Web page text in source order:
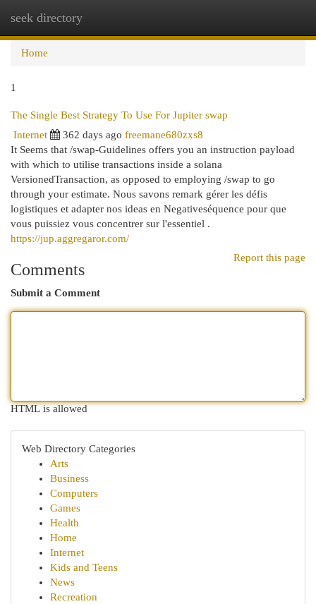
seek directory
Home
1
The Single Best Strategy To Use For Jupiter swap
Internet
362 days ago freemane680zxs8
It Seems that /swap-Guidelines offers you an instruction payload
with which to utilise transactions inside a solana
VersionedTransaction, as opposed to employing /swap to go
through your estimate. Nous savons remark gérer les défis
logistiques et adapter nos ideas en Negativeséquence pour que
vous puissiez vous concentrer sur l'essentiel .
https://jup.aggregaror.com/
Report this page
Comments
Submit a Comment
HTML is allowed
Web Directory Categories
Arts
Business
Computers
Games
Health
Home
Internet
Kids and Teens
News
Recreation